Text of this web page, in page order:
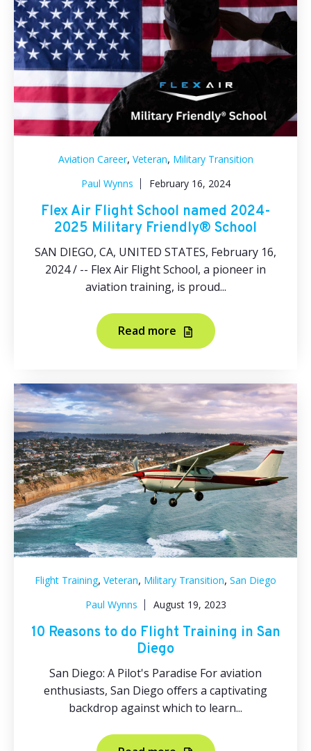
Aviation Career, Veteran, Military Transition
Paul Wynns
February 16, 2024
Flex Air Flight School named 2024-
2025 Military Friendly® School
SAN DIEGO, CA, UNITED STATES, February 16,
2024 / -- Flex Air Flight School, a pioneer in
aviation training, is proud...
Read more
Flight Training, Veteran, Military Transition, San Diego
Paul Wynns
August 19, 2023
10 Reasons to do Flight Training in San
Diego
San Diego: A Pilot's Paradise For aviation
enthusiasts, San Diego offers a captivating
backdrop against which to learn...